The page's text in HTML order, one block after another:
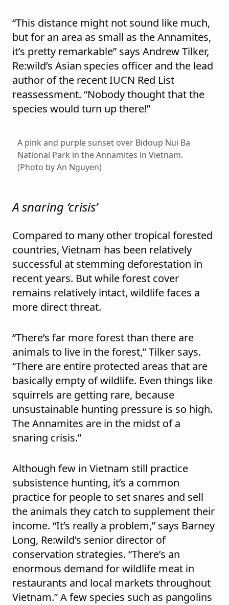
“This distance might not sound like much,
but for an area as small as the Annamites,
it’s pretty remarkable” says Andrew Tilker,
Re:wild’s Asian species officer and the lead
author of the recent IUCN Red List
reassessment. “Nobody thought that the
species would turn up there!”
A pink and purple sunset over Bidoup Nui Ba
National Park in the Annamites in Vietnam.
(Photo by An Nguyen)
A snaring ‘crisis’
Compared to many other tropical forested
countries, Vietnam has been relatively
successful at stemming deforestation in
recent years. But while forest cover
remains relatively intact, wildlife faces a
more direct threat.
“There’s far more forest than there are
animals to live in the forest,” Tilker says.
“There are entire protected areas that are
basically empty of wildlife. Even things like
squirrels are getting rare, because
unsustainable hunting pressure is so high.
The Annamites are in the midst of a
snaring crisis.”
Although few in Vietnam still practice
subsistence hunting, it’s a common
practice for people to set snares and sell
the animals they catch to supplement their
income. “It’s really a problem,” says Barney
Long, Re:wild’s senior director of
conservation strategies. “There’s an
enormous demand for wildlife meat in
restaurants and local markets throughout
Vietnam.” A few species such as pangolins